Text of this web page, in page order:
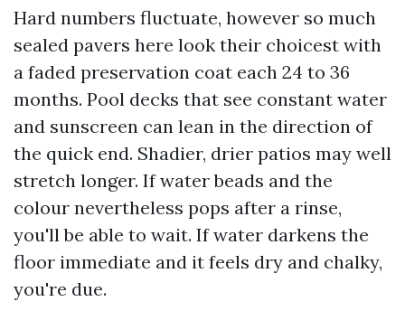
Hard numbers fluctuate, however so much
sealed pavers here look their choicest with
a faded preservation coat each 24 to 36
months. Pool decks that see constant water
and sunscreen can lean in the direction of
the quick end. Shadier, drier patios may well
stretch longer. If water beads and the
colour nevertheless pops after a rinse,
you'll be able to wait. If water darkens the
floor immediate and it feels dry and chalky,
you're due.